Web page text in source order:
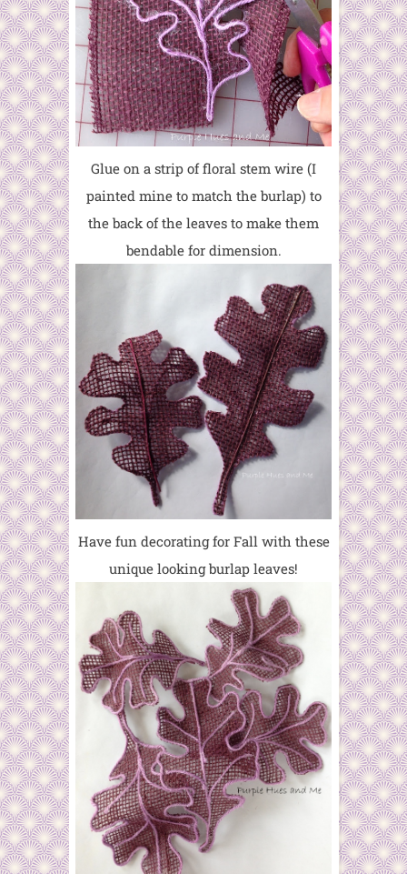
Glue on a strip of floral stem wire (I
painted mine to match the burlap) to
the back of the leaves to make them
bendable for dimension.
Have fun decorating for Fall with these
unique looking burlap leaves!